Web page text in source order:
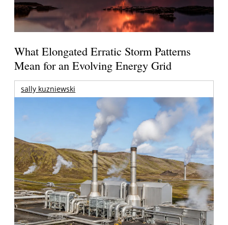
What Elongated Erratic Storm Patterns
Mean for an Evolving Energy Grid
sally kuzniewski